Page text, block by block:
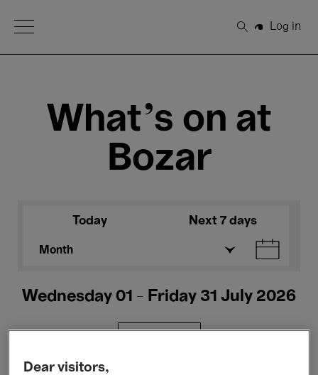
Open Menu
Search
Log in
What's on at
Bozar
Today Next 7 days
Month
Wednesday 01 - Friday 31 July 2026
Dear visitors,